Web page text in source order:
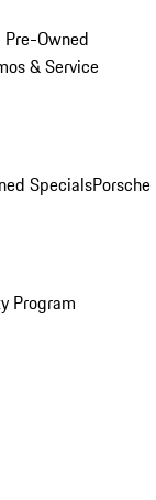
Owned
& Service
SpecialsPorsche
Program